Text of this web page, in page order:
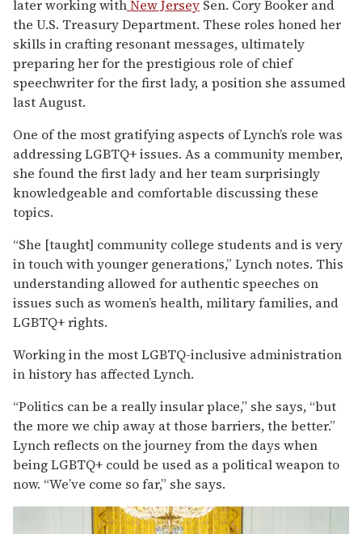
later working withNew Jersey Sen. Cory Booker and
the U.S. Treasury Department. These roles honed her
skills in crafting resonant messages, ultimately
preparing her for the prestigious role of chief
speechwriter for the first lady, a position she assumed
last August.
One of the most gratifying aspects of Lynch’s role was
addressing LGBTQ+ issues. As a community member,
she found the first lady and her team surprisingly
knowledgeable and comfortable discussing these
topics.
“She [taught] community college students and is very
in touch with younger generations,” Lynch notes. This
understanding allowed for authentic speeches on
issues such as women’s health, military families, and
LGBTQ+ rights.
Working in the most LGBTQ-inclusive administration
in history has affected Lynch.
“Politics can be a really insular place,” she says, “but
the more we chip away at those barriers, the better.”
Lynch reflects on the journey from the days when
being LGBTQ+ could be used as a political weapon to
now. “We’ve come so far,” she says.